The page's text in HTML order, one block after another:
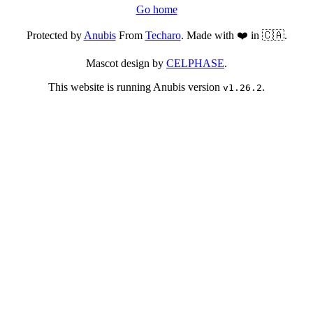
Go home
Protected byAnubisFrom Techaro. Made with ❤️ in 🇨🇦.
Mascot design by CELPHASE.
This website is running Anubis version v1.26.2.